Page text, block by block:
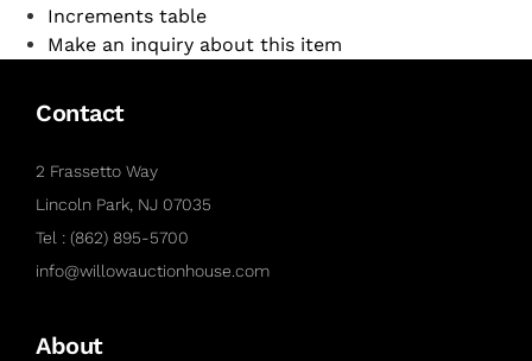
Increments table
Make an inquiry about this item
Contact
2 Frassetto Way
Lincoln Park, NJ 07035
Tel : (862) 895-5700
info@willowauctionhouse.com
About